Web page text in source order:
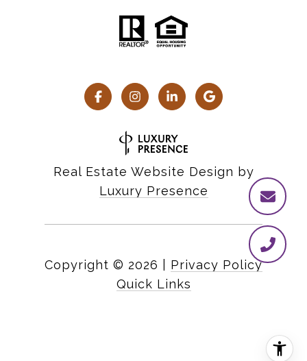
Real Estate Website Design by
Luxury Presence
Copyright © 2026
Privacy Policy
Quick Links